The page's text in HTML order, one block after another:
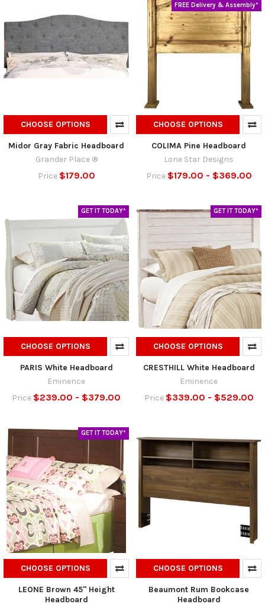
CHOOSE OPTIONS
Midor Gray Fabric Headboard
Grander Place ®
Price $179.00
FREE Delivery & Assembly*
CHOOSE OPTIONS
COLIMA Pine Headboard
Lone Star Designs
Price $179.00 - $369.00
GET IT TODAY*
CHOOSE OPTIONS
PARIS White Headboard
Eminence
Price $239.00 - $379.00
GET IT TODAY*
CHOOSE OPTIONS
CRESTHILL White Headboard
Eminence
Price $339.00 - $529.00
GET IT TODAY*
CHOOSE OPTIONS
LEONE Brown 45" Height
Headboard
CHOOSE OPTIONS
Beaumont Rum Bookcase
Headboard